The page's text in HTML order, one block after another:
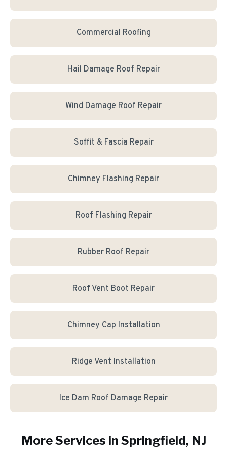
Commercial Roofing
Hail Damage Roof Repair
Wind Damage Roof Repair
Soffit & Fascia Repair
Chimney Flashing Repair
Roof Flashing Repair
Rubber Roof Repair
Roof Vent Boot Repair
Chimney Cap Installation
Ridge Vent Installation
Ice Dam Roof Damage Repair
More Services in Springfield, NJ